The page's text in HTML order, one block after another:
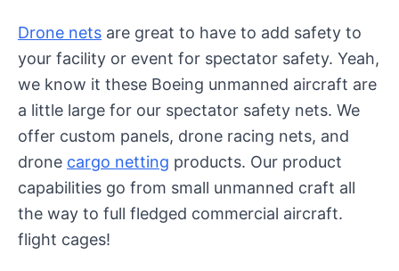
Drone nets are great to have to add safety to
your facility or event for spectator safety. Yeah,
we know it these Boeing unmanned aircraft are
a little large for our spectator safety nets. We
offer custom panels, drone racing nets, and
drone cargo netting products. Our product
capabilities go from small unmanned craft all
the way to full fledged commercial aircraft.
flight cages!